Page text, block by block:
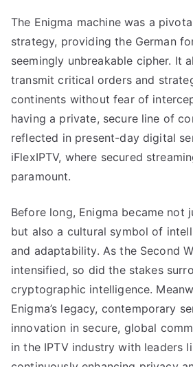
The Enigma machine was a
strategy, providing the German
seemingly unbreakable cipher. It
transmit critical orders and
continents without fear of
having a private, secure line of
reflected in present-day digital
iFlexIPTV, where secured
paramount.
Before long, Enigma became not
but also a cultural symbol of
and adaptability. As the Second
intensified, so did the stakes
cryptographic intelligence.
Enigma’s legacy, contemporary
innovation in secure, global
in the IPTV industry with leaders